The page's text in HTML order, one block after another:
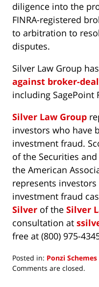
diligence into the
FINRA-registered
to arbitration to
disputes.
Silver Law Group
against broker-
including SagePoint
Silver Law Group
investors who have
investment fraud.
of the Securities
the American
represents
investment fraud
Silver of the Silver
consultation at
free at (800) 975-
Posted in: Ponzi Schemes
Updated:
Comments are closed.